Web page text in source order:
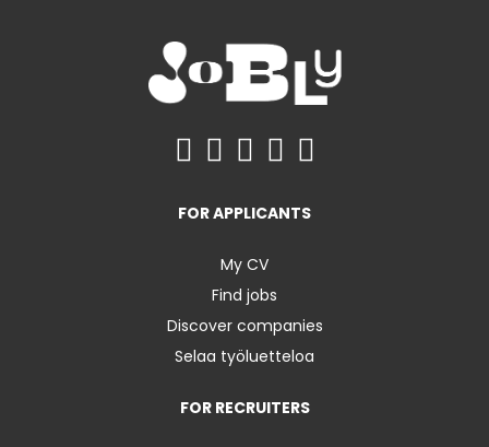
FOR APPLICANTS
My CV
Find jobs
Discover companies
Selaa työluetteloa
FOR RECRUITERS